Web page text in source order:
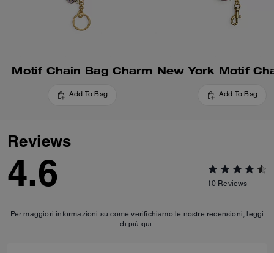
Motif Chain Bag Charm
Add To Bag Add To Bag
Reviews
4.6 10 Reviews
Per maggiori informazioni su come verifichiamo le nostre recensioni, leggi
di più qui.